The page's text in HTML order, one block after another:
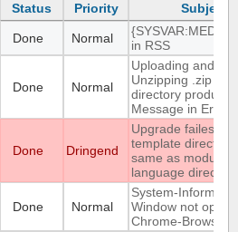
Status Priority Subject
Done Normal
in RSS
Done Normal
Uploading and
Unzipping .zip to
directory produces
Message in Error
Done Dringend
Upgrade failes
template directory
same as module
language directory
Done Normal
System-
Window not open
Chrome-Browser